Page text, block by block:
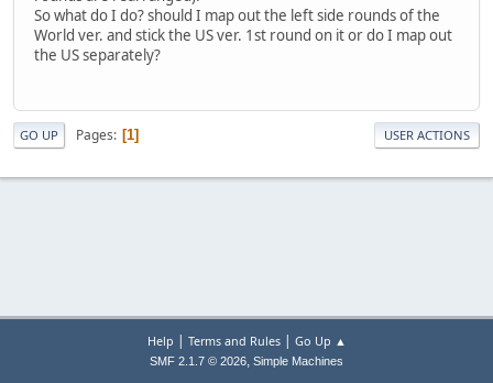
So what do I do? should I map out the left side rounds of the
World ver. and stick the US ver. 1st round on it or do I map out
the US separately?
GO UP Pages 1 USER ACTIONS
Help | Terms and Rules| Go Up ▲
SMF 2.1.7 © 2026, Simple Machines